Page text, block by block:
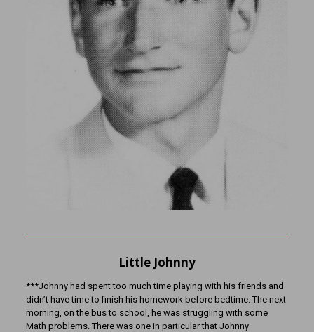
Little Johnny
***Johnny had spent too much time playing with his friends and
didn’t have time to finish his homework before bedtime. The next
morning, on the bus to school, he was struggling with some
Math problems. There was one in particular that Johnny